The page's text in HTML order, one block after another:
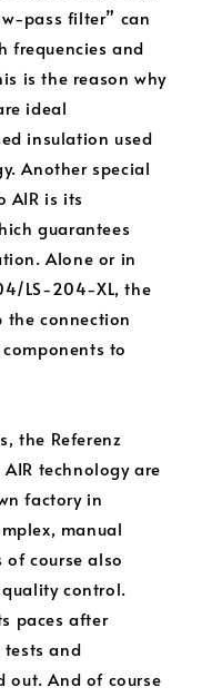
pass filter” can
frequencies and
is the reason why
ideal
insulation used
Another special
AIR is its
guarantees
Alone or in
LS-204-XL, the
the connection
to
the Referenz
technology are
factory in
manual
course also
control.
paces after
and
out. And of course